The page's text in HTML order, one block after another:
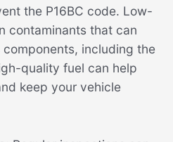
the P16BC code. Low-
contaminants that can
components, including the
quality fuel can help
keep your vehicle